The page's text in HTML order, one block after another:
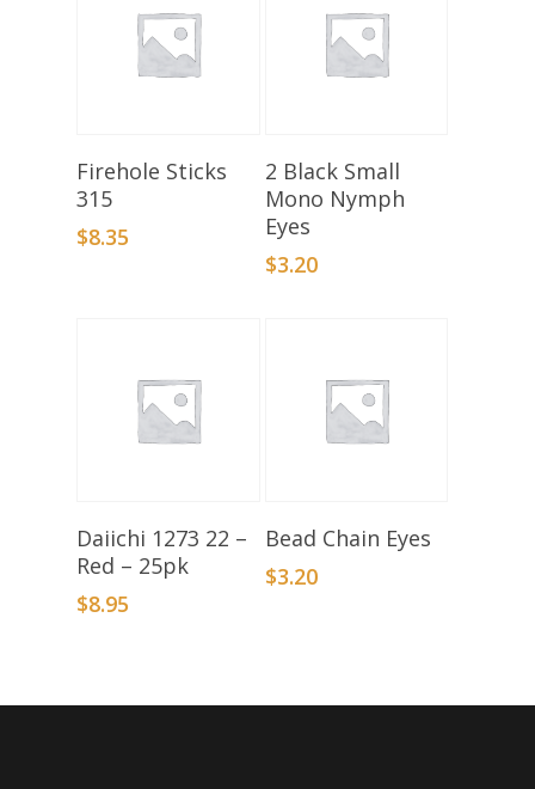
Select Options
Firehole Sticks
315
$8.35
Add To Basket
2 Black Small
Mono Nymph
Eyes
$3.20
Add To Basket
Daiichi 1273 22 –
Red – 25pk
$8.95
Select Options
Bead Chain Eyes
$3.20